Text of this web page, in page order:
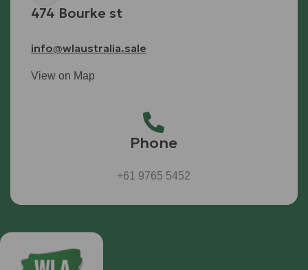
474 Bourke st
info@wlaustralia.sale
View on Map
Phone
+61 9765 5452